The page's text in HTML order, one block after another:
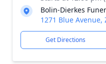
Bolin-Dierkes
1271 Blue Avenue,
Get Directions